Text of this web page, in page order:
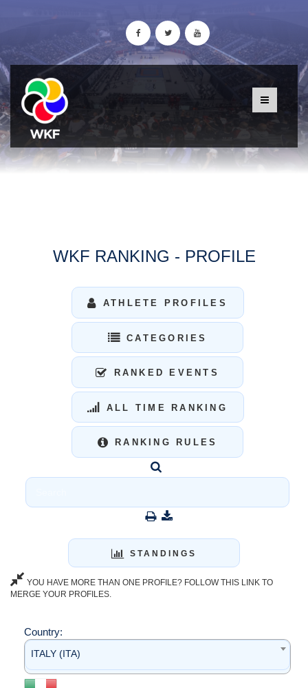
WKF RANKING - PROFILE
ATHLETE PROFILES
CATEGORIES
RANKED EVENTS
ALL TIME RANKING
RANKING RULES
STANDINGS
YOU HAVE MORE THAN ONE PROFILE? FOLLOW THIS LINK TO
MERGE YOUR PROFILES.
Country:
ITALY (ITA)